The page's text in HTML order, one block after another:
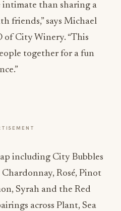
intimate than sharing a
friends,” says Michael
of City Winery. “This
together for a fun
including City Bubbles
Rosé, Pinot
Syrah and the Red
across Plant, Sea